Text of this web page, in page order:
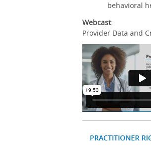
behavioral
Webcast:
Provider Data and
PRACTITIONER